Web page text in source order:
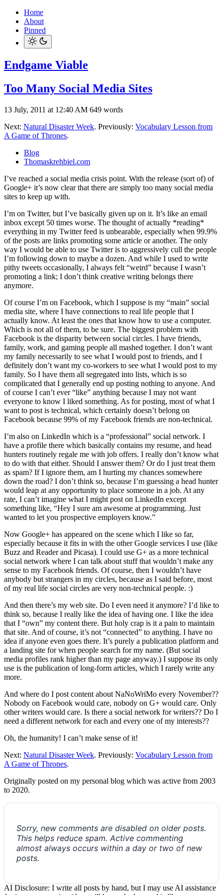
Home
About
Pinned
Endgame Viable
Too Many Social Media Sites
13 July, 2011 at 12:40 AM 649 words
Next: Natural Disaster Week. Previously: Vocabulary Lesson from
A Game of Thrones.
Blog
Thomaskrehbiel.com
I’ve reached a social media crisis point. With the release (sort of) of
Google+ it’s now clear that there are simply too many social media
sites to keep up with.
I’m on Twitter, but I’ve basically given up on it. It’s like an email
inbox except 50 times worse. The thought of actually *reading*
everything in my Twitter feed is unbearable, especially when 99.9%
of the posts are links promoting some article or another. The only
way I would be able to use Twitter is to aggressively cull the people
I’m following down to maybe a dozen. And while I used to write
pithy tweets occasionally, I always felt “weird” because I wasn’t
promoting a link; I don’t think creative writing belongs there
anymore.
Of course I’m on Facebook, which I suppose is my “main” social
media site, where I have connections to real life people that I
actually know. At least the ones that know how to use a computer.
Which is not all of them, to be sure. The biggest problem with
Facebook is the disparity between social circles. I have friends,
family, work, and gaming people all mashed together. I don’t want
my family necessarily to see what I would post to friends, and I
definitely don’t want my co-workers to see what I would post to my
family. So I have them all segregated into lists, which is so
complicated that I generally end up posting nothing to anyone. And
of course I can’t ever “like” anything because I may not want
everyone to know I liked something. As for posting, most of what I
want to post is technical, which certainly doesn’t belong on
Facebook because 99% of my Facebook friends are non-technical.
I’m also on LinkedIn which is a “professional” social network. I
have a profile there which basically contains my resume, and head
hunters routinely regale me with job offers. I really don’t know what
to do with that either. Should I answer them? Or do I just treat them
as spam? If I ignore them, am I hurting my chances somewhere
down the road? I don’t think so, because I’m guessing a head hunter
would leap at any opportunity to place someone in a job. At any
rate, I can’t imagine what I might post on LinkedIn except
something like, “Hey I sure am awesome at programming. Just
wanted to let you prospective employers know.”
Now Google+ has appeared on the scene which I like so far,
especially because it fits in with the other Google services I use (like
Buzz and Reader and Picasa). I could use G+ as a more technical
social network where I can talk about stuff that wouldn’t make any
sense to my Facebook friends. Of course, then I wouldn’t have
anybody but strangers in my circles, because as I said before, most
of my real life social circles are very non-technical people. :)
And then there’s my web site. Do I even need it anymore? I’d like to
think so, because I really like the idea of having one. I like the idea
that I “own” my content there. But holy crap is it a pain to maintain
that site. And of course, it’s not “connected” to anything. I have no
idea if anyone even goes there. It’s purely a publication platform and
a landing site for when people search for my name. (But social
media profiles rank higher than my page anyway.) I suppose its only
use is the publication of long-form articles, which I rarely write any
more.
And where do I post content about NaNoWriMo every November??
Nobody on Facebook would care, nobody on G+ would care. Only
other writers would care. Is there a social network for writers?? Do I
need a different network for each and every one of my interests??
Oh, the humanity! I can’t make sense of it!
Next: Natural Disaster Week. Previously: Vocabulary Lesson from
A Game of Thrones.
Originally posted on my personal blog which was active from 2003
to 2020.
Sorry, new comments are disabled on older posts.
This helps reduce spam. Active commenting
almost always occurs within a day or two of new
posts.
AI Disclosure: I write all posts by hand, but I may use AI assistance